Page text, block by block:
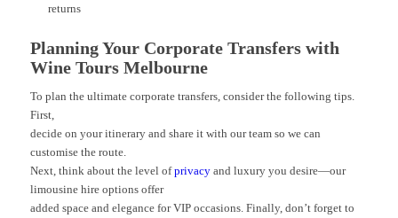
returns
Planning Your Corporate Transfers with
Wine Tours Melbourne
To plan the ultimate corporate transfers, consider the following tips.
First,
decide on your itinerary and share it with our team so we can
customise the route.
Next, think about the level ofprivacyand luxury you desire—our
limousine hire options offer
added space and elegance for VIP occasions. Finally, don’t forget to